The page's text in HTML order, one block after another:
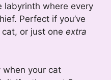
labyrinth where every
Perfect if you’ve
or just one extra
when your cat